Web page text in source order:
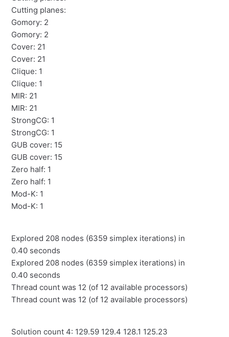
Cutting planes:
Gomory: 2
Gomory: 2
Cover: 21
Cover: 21
Clique: 1
Clique: 1
MIR: 21
MIR: 21
StrongCG: 1
StrongCG: 1
GUB cover: 15
GUB cover: 15
Zero half: 1
Zero half: 1
Mod-K: 1
Mod-K: 1
Explored 208 nodes (6359 simplex iterations) in
0.40 seconds
Explored 208 nodes (6359 simplex iterations) in
0.40 seconds
Thread count was 12 (of 12 available processors)
Thread count was 12 (of 12 available processors)
Solution count 4: 129.59 129.4 128.1 125.23